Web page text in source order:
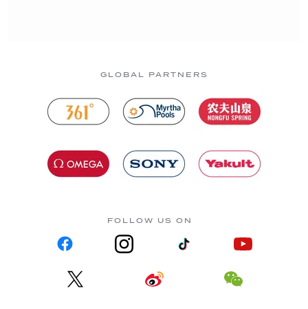
GLOBAL PARTNERS
FOLLOW US ON